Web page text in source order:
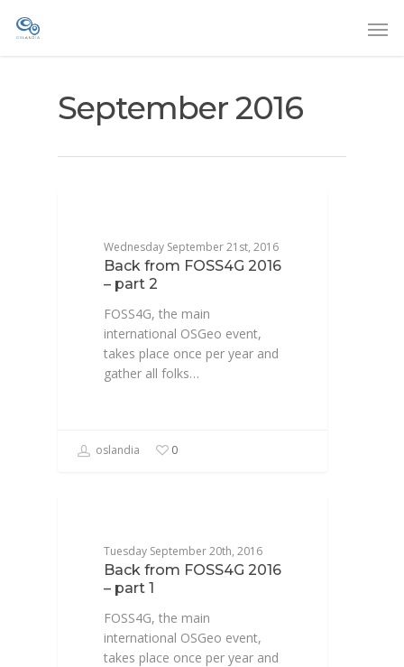
September 2016
Wednesday September 21st, 2016
Back from FOSS4G 2016
– part 2
FOSS4G, the main
international OSGeo event,
takes place once per year and
gather all folks…
oslandia 0
Tuesday September 20th, 2016
Back from FOSS4G 2016
– part 1
FOSS4G, the main
international OSGeo event,
takes place once per year and